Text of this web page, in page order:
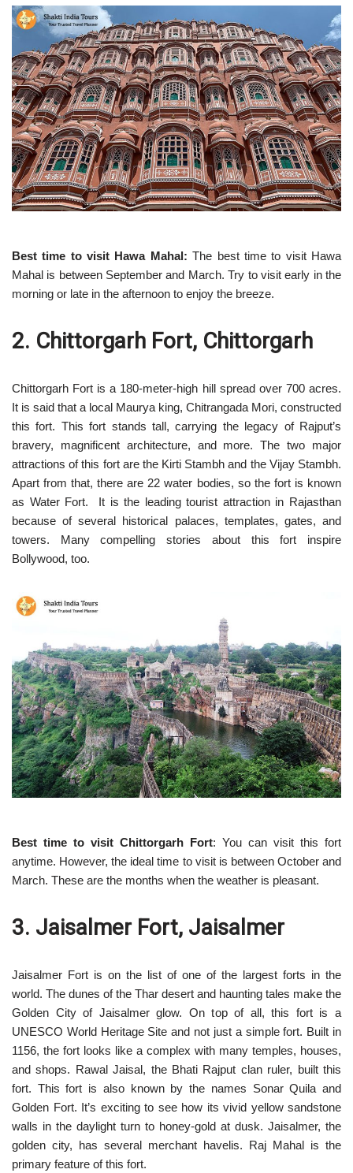
Best time to visit Hawa Mahal: The best time to visit Hawa
Mahal is between September and March. Try to visit early in the
morning or late in the afternoon to enjoy the breeze.
2. Chittorgarh Fort, Chittorgarh
Chittorgarh Fort is a 180-meter-high hill spread over 700 acres.
It is said that a local Maurya king, Chitrangada Mori, constructed
this fort. This fort stands tall, carrying the legacy of Rajput’s
bravery, magnificent architecture, and more. The two major
attractions of this fort are the Kirti Stambh and the Vijay Stambh.
Apart from that, there are 22 water bodies, so the fort is known
as Water Fort. It is the leading tourist attraction in Rajasthan
because of several historical palaces, templates, gates, and
towers. Many compelling stories about this fort inspire
Bollywood, too.
Best time to visit Chittorgarh Fort: You can visit this fort
anytime. However, the ideal time to visit is between October and
March. These are the months when the weather is pleasant.
3. Jaisalmer Fort, Jaisalmer
Jaisalmer Fort is on the list of one of the largest forts in the
world. The dunes of the Thar desert and haunting tales make the
Golden City of Jaisalmer glow. On top of all, this fort is a
UNESCO World Heritage Site and not just a simple fort. Built in
1156, the fort looks like a complex with many temples, houses,
and shops. Rawal Jaisal, the Bhati Rajput clan ruler, built this
fort. This fort is also known by the names Sonar Quila and
Golden Fort. It’s exciting to see how its vivid yellow sandstone
walls in the daylight turn to honey-gold at dusk. Jaisalmer, the
golden city, has several merchant havelis. Raj Mahal is the
primary feature of this fort.